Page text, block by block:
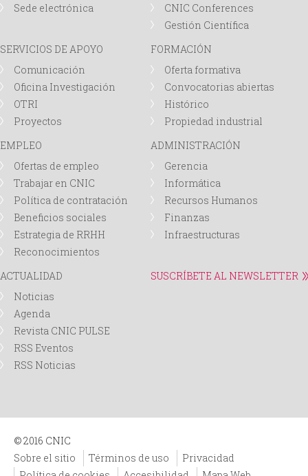
Sede electrónica
CNIC Conferences
Gestión Científica
SERVICIOS DE APOYO
Comunicación
Oficina Investigación
OTRI
Proyectos
FORMACIÓN
Oferta formativa
Convocatorias abiertas
Histórico
Propiedad industrial
EMPLEO
Ofertas de empleo
Trabajar en CNIC
Política de contratación
Beneficios sociales
Estrategia de RRHH
Reconocimientos
ADMINISTRACIÓN
Gerencia
Informática
Recursos Humanos
Finanzas
Infraestructuras
ACTUALIDAD
Noticias
Agenda
Revista CNIC PULSE
RSS Eventos
RSS Noticias
SUSCRÍBETE AL NEWSLETTER
© 2016 CNIC
Sobre el sitio
Términos de uso
Privacidad